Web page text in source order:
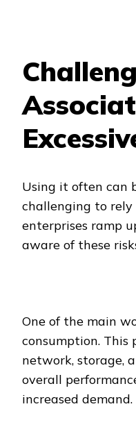
Using it often can
challenging to rely
enterprises ramp
aware of these
One of the main
consumption. This
network, storage,
overall
increased demand.